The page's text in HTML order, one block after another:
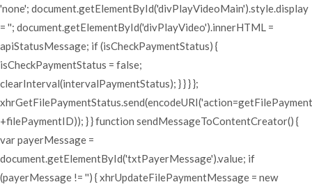
'none'; document.getElementById('divPlayVideoMain').style.display
= ''; document.getElementById('divPlayVideo').innerHTML =
apiStatusMessage; if (isCheckPaymentStatus) {
isCheckPaymentStatus = false;
clearInterval(intervalPaymentStatus); } } } };
+filePaymentID)); } } function sendMessageToContentCreator() {
var payerMessage =
document.getElementById('txtPayerMessage').value; if
(payerMessage != '') { xhrUpdateFilePaymentMessage = new